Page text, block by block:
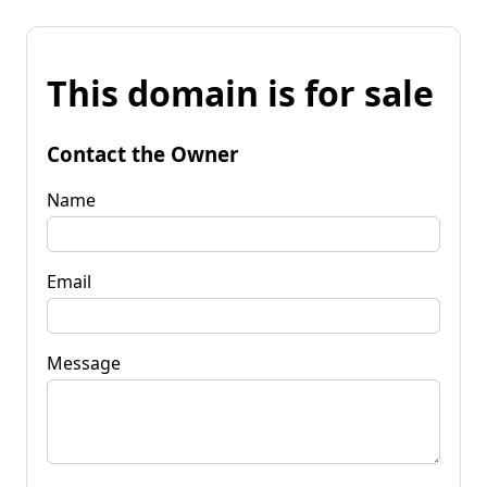
This domain is for sale
Contact the Owner
Name
Email
Message